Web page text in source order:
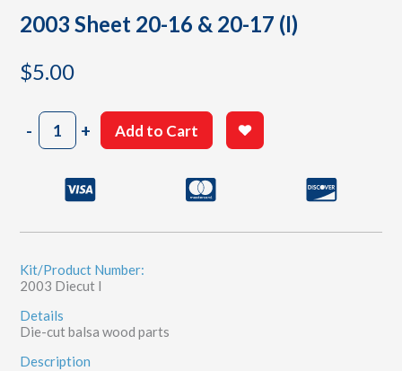
2003 Sheet 20-16 & 20-17 (I)
$5.00
-2003
Sheet
17
quantity
+ Add to Cart
Kit/Product Number:
2003 Diecut I
Details
Die-cut balsa wood parts
Description